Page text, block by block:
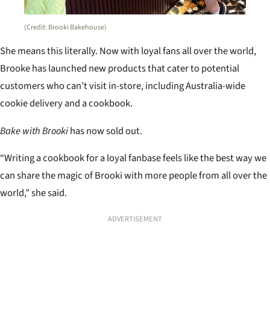
(Credit: Brooki Bakehouse)
She means this literally. Now with loyal fans all over the world,
Brooke has launched new products that cater to potential
customers who can’t visit in-store, including Australia-wide
cookie delivery and a cookbook.
Bake with Brookihas now sold out.
“Writing a cookbook for a loyal fanbase feels like the best way we
can share the magic of Brooki with more people from all over the
world,” she said.
ADVERTISEMENT